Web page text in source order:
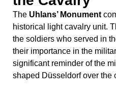
Mythical
the Rhine
TheVater Rhein & seine
beautifully represents
This artwork symbolizes the
Düsseldorf and the Rhine